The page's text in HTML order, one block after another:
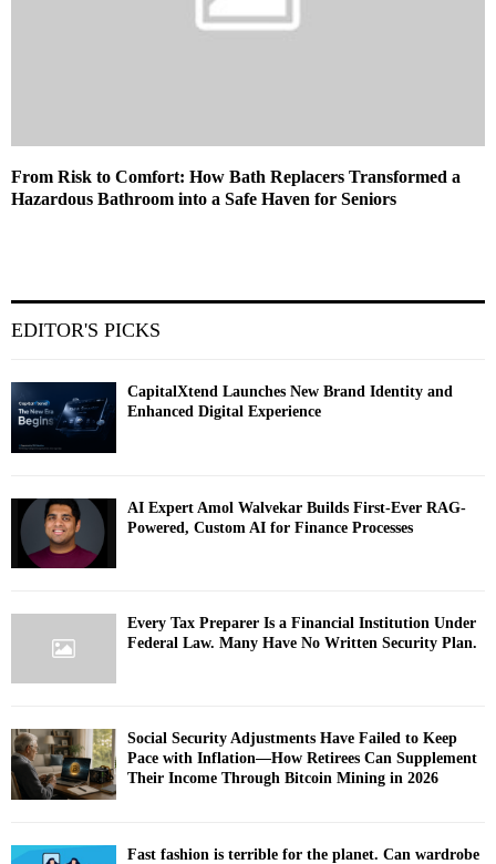
From Risk to Comfort: How Bath Replacers Transformed a
Hazardous Bathroom into a Safe Haven for Seniors
EDITOR'S PICKS
CapitalXtend Launches New Brand Identity and
Enhanced Digital Experience
AI Expert Amol Walvekar Builds First-Ever RAG-
Powered, Custom AI for Finance Processes
Every Tax Preparer Is a Financial Institution Under
Federal Law. Many Have No Written Security Plan.
Social Security Adjustments Have Failed to Keep
Pace with Inflation—How Retirees Can Supplement
Their Income Through Bitcoin Mining in 2026
Fast fashion is terrible for the planet. Can wardrobe